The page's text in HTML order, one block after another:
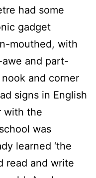
had some
gadget
mouthed, with
and part-
and corner
signs in English
with the
was
learned ‘the
read and write